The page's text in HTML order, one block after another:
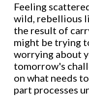
Feeling
wild, rebellious
the result of
might be trying
worrying about
tomorrow's
on what needs
part processes